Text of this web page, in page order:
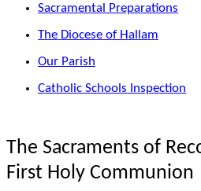
Sacramental Preparations
The Diocese of Hallam
Our Parish
Catholic Schools Inspection
The Sacraments of
First Holy Communion